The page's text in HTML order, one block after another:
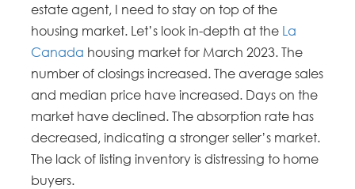
estate agent, I need to stay on top of the
housing market. Let’s look in-depth at the La
Canada housing market for March 2023. The
number of closings increased. The average sales
and median price have increased. Days on the
market have declined. The absorption rate has
decreased, indicating a stronger seller’s market.
The lack of listing inventory is distressing to home
buyers.